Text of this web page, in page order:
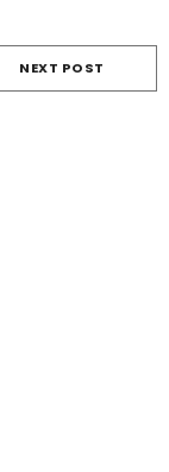
NEXT POST